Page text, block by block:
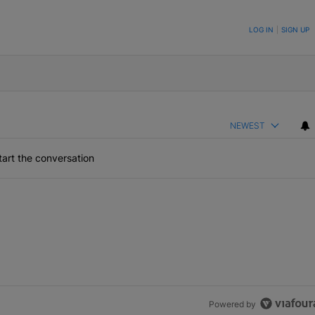
TO BE NOTIFIED WHEN NEW COMMENTS ARE POSTED LOG IN SIGN UP
NEWEST
the conversation
Powered by